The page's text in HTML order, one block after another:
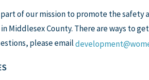
of our mission to promote the
Middlesex County. There are ways to
please email